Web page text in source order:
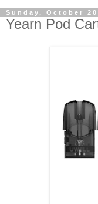
Sunday, October
Yearn Pod